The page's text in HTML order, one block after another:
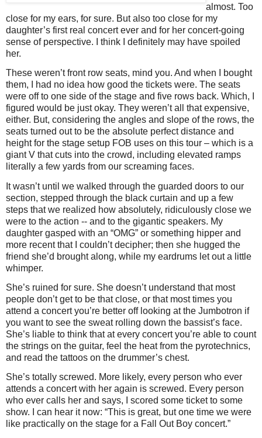
almost. Too
close for my ears, for sure. But also too close for my
daughter’s first real concert ever and for her concert-going
sense of perspective. I think I definitely may have spoiled
her.
These weren’t front row seats, mind you. And when I bought
them, I had no idea how good the tickets were. The seats
were off to one side of the stage and five rows back. Which, I
figured would be just okay. They weren’t all that expensive,
either. But, considering the angles and slope of the rows, the
seats turned out to be the absolute perfect distance and
height for the stage setup FOB uses on this tour – which is a
giant V that cuts into the crowd, including elevated ramps
literally a few yards from our screaming faces.
It wasn’t until we walked through the guarded doors to our
section, stepped through the black curtain and up a few
steps that we realized how absolutely, ridiculously close we
were to the action -- and to the gigantic speakers. My
daughter gasped with an “OMG” or something hipper and
more recent that I couldn’t decipher; then she hugged the
friend she’d brought along, while my eardrums let out a little
whimper.
She’s ruined for sure. She doesn’t understand that most
people don’t get to be that close, or that most times you
attend a concert you’re better off looking at the Jumbotron if
you want to see the sweat rolling down the bassist’s face.
She’s liable to think that at every concert you’re able to count
the strings on the guitar, feel the heat from the pyrotechnics,
and read the tattoos on the drummer’s chest.
She’s totally screwed. More likely, every person who ever
attends a concert with her again is screwed. Every person
who ever calls her and says, I scored some ticket to some
show. I can hear it now: “This is great, but one time we were
like practically on the stage for a Fall Out Boy concert.”